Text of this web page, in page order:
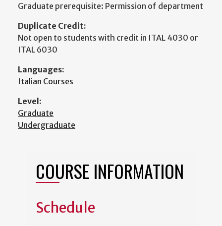
Graduate prerequisite: Permission of department
Duplicate Credit:
Not open to students with credit in ITAL 4030 or
ITAL 6030
Languages:
Italian Courses
Level:
Graduate
Undergraduate
COURSE INFORMATION
Schedule